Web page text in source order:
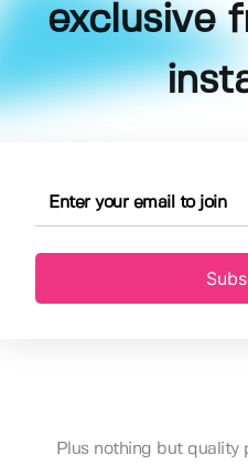
exclusive
Plus nothing but quality